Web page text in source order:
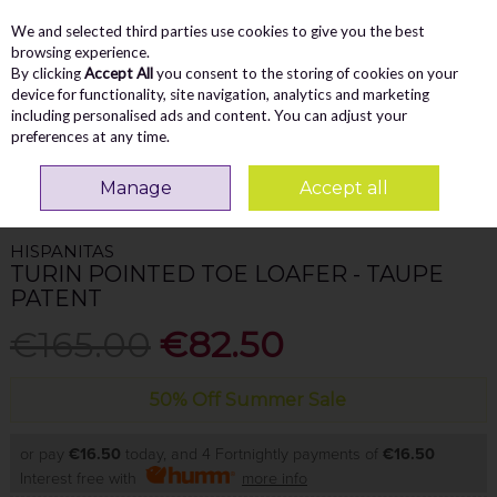
Skip to content
Menu
Search
WOMEN Loafers
Hispanitas Turin Pointed Toe Loafer - Taupe
HISPANITAS
TURIN POINTED TOE LOAFER - TAUPE
PATENT
€82.50
50% Off Summer Sale
or pay €16.50 today, and 4 Fortnightly payments of €16.50
Interest free with
more info
We and selected third parties use cookies to give you the best
browsing experience.
By clickingAccept Allyou consent to the storing of cookies on your
device for functionality, site navigation, analytics and marketing
including personalised ads and content. You can adjust your
preferences at any time.
Manage Accept all